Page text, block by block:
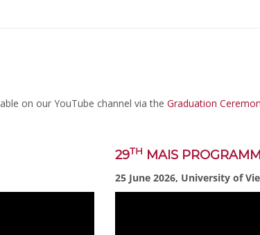
on our YouTube channel via the Graduation
29TH MAIS
25 June 2026, University of